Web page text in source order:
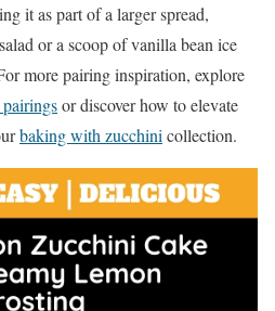
it as part of a larger spread,
or a scoop of vanilla bean ice
more pairing inspiration, explore
pairingsor discover how to elevate
baking with zucchini collection.